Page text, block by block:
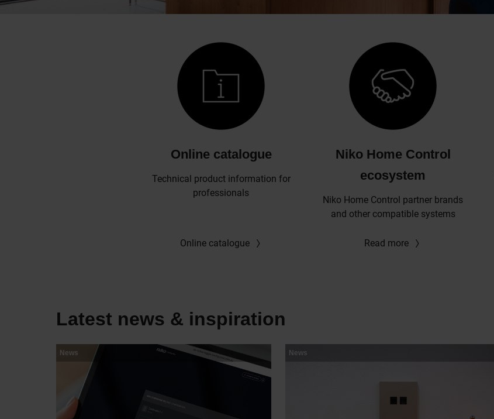
Online catalogue
Technical product information for
professionals
Online catalogue
Niko Home Control
ecosystem
Niko Home Control partner brands
and other compatible systems
Read more
Latest news & inspiration
News News